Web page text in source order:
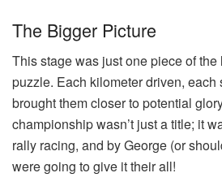
The Bigger Picture
This stage was just one piece of
puzzle. Each kilometer driven, each
brought them closer to potential
championship wasn’t just a title; it
rally racing, and by George (or
were going to give it their all!